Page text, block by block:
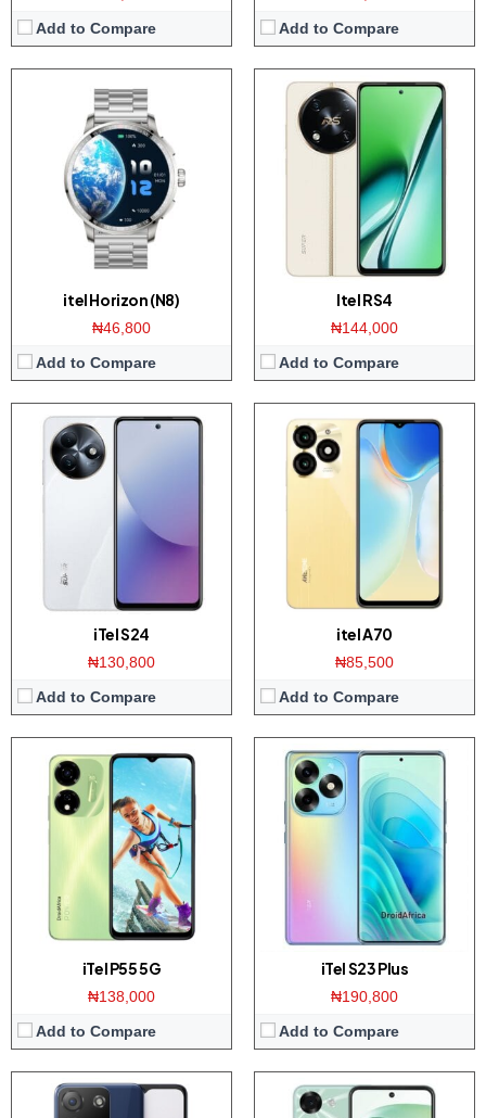
Add to Compare
Add to Compare
itel Horizon (N8)
₦46,800
Add to Compare
Itel RS4
₦144,000
Add to Compare
iTel S24
₦130,800
Add to Compare
6.6 inch HD+ screen
Camera:108MP Dual camera / 8MP front
Memory:4/8GB RAM with 128/256GB ROM
Platform:Helio G91 CPU / Android 13
Battery:5000mAh / 18W charger
View Details →
itel A70
₦85,500
Add to Compare
Display:6.6 inch HD+ screen
Camera:
13MP Dual AI Camera / 8MP front
3/4GB RAM with 128/256GB ROM
Tiger T603 / Android 13
View Details →
iTel P55 5G
₦138,000
Add to Compare
Display:6.6 inch IPS screen
Camera:50MP dual camera / 8MP front
4/6GB RAM with 64/128GB ROM
Dimensity 6080 CPU / Android 13
View Details →
iTel S23 Plus
₦190,800
Add to Compare
Display:6.78 inch AMOLED screen
Camera:50MP dual camera / 32MP front
8GB RAM with 256GB ROM
Tiger T616 CPU / Android 13
Display: 6.6 inch HD+ display
Camera: 8MP Camera / 5MP front
2GB RAM with 32GB ROM
UNISOC SC9832E / Android 11
View Details →
Display:6.8 inch HD+ screen
Camera:Dual 13MP AI camera / 8MP front
Memory:
4GB RAM with 128GB ROM
Tiger T606 / Android 12
View Details →